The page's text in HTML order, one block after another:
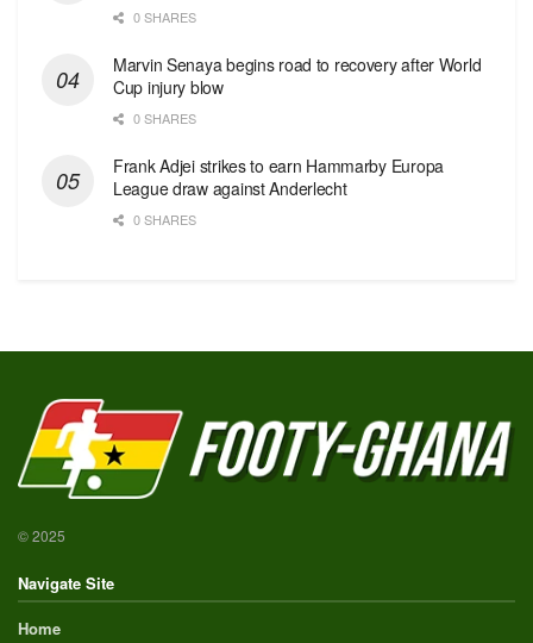
0 SHARES
Marvin Senaya begins road to recovery after World
Cup injury blow
0 SHARES
Frank Adjei strikes to earn Hammarby Europa
League draw against Anderlecht
0 SHARES
© 2025
Navigate Site
Home